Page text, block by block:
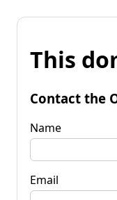
This
Contact the
Name
Email